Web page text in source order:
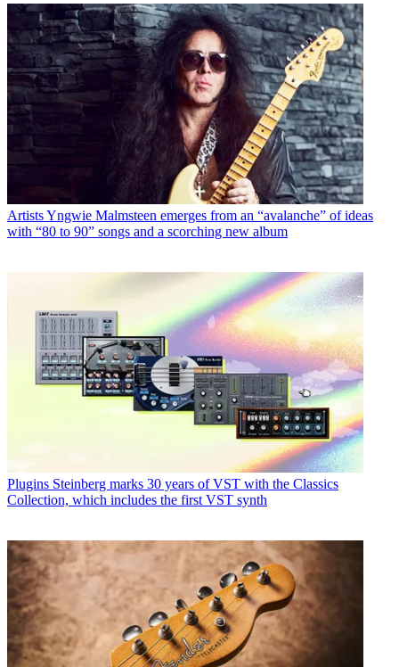
ArtistsYngwie Malmsteen emerges from an “avalanche” of ideas
with “80 to 90” songs and a scorching new album
Plugins Steinberg marks 30 years of VST with the Classics
Collection, which includes the first VST synth